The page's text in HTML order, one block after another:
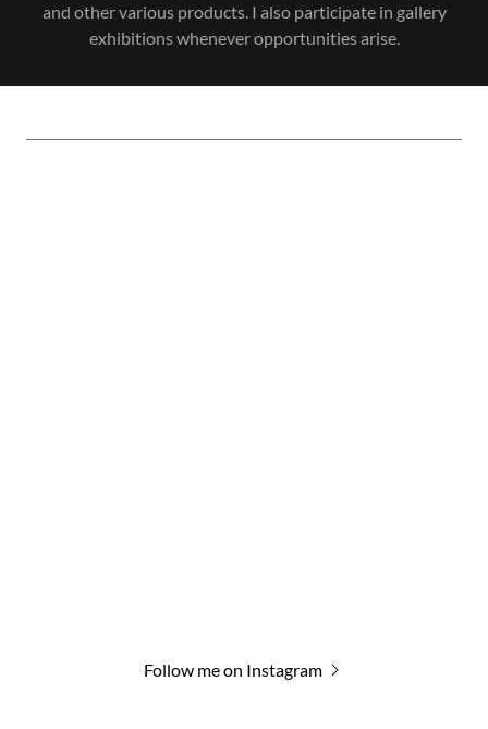
and other various products. I also participate in gallery
exhibitions whenever opportunities arise.
Follow me on Instagram